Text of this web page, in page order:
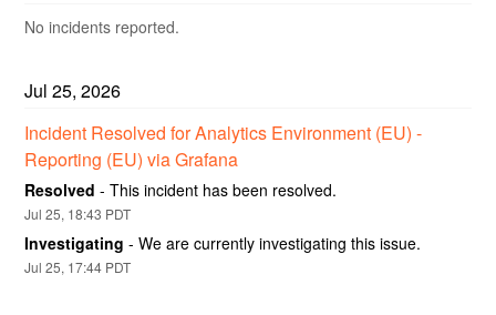
No incidents reported.
Jul25,2026
Incident Resolved for Analytics Environment (EU) -
Reporting (EU) via Grafana
Resolved -This incident has been resolved.
Jul25, 18:43 PDT
Investigating -We are currently investigating this issue.
Jul25, 17:44 PDT